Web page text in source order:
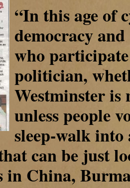
“In this age of
democracy
who
politician,
Westminster is
unless people
sleep-walk
can be just
in China,